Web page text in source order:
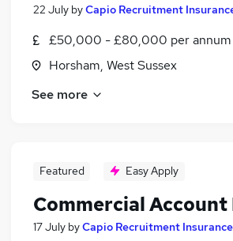
22 July byCapio Recruitment
£50,000 - £80,000 per annum
Horsham, West Sussex
See more
Featured Easy Apply
Commercial Account
17 July byCapio Recruitment Insurance